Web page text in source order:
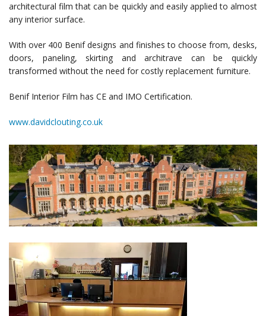
architectural film that can be quickly and easily applied to almost
any interior surface.
With over 400 Benif designs and finishes to choose from, desks,
doors, paneling, skirting and architrave can be quickly
transformed without the need for costly replacement furniture.
Benif Interior Film has CE and IMO Certification.
www.davidclouting.co.uk